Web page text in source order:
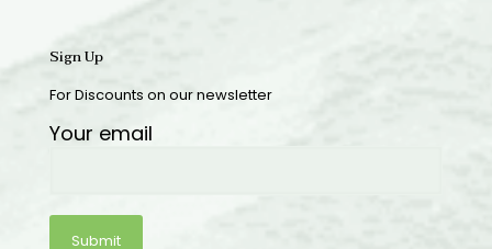
Sign Up
For Discounts on our newsletter
Your email